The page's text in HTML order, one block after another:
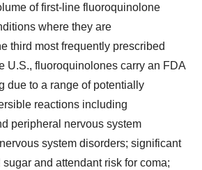
of first-line fluoroquinolone
where they are
third most frequently prescribed
U.S., fluoroquinolones carry an FDA
due to a range of potentially
reactions including
peripheral nervous system
system disorders; significant
and attendant risk for coma;